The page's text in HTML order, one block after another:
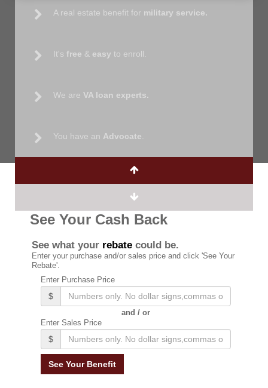
A real estate benefit for military service.
It's free & easy to enroll.
We are VA loan experts.
You have an Advocate
See Your Cash Back
See what your rebate could be.
Enter your purchase and/or sales price and click 'See Your
Rebate'.
Enter Purchase Price
$
and / or
Enter Sales Price
$